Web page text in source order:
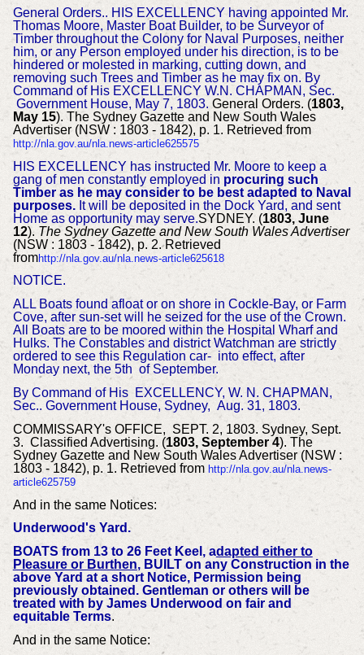
General Orders.. HIS EXCELLENCY having appointed Mr.
Thomas Moore, Master Boat Builder, to be Surveyor of
Timber throughout the Colony for Naval Purposes, neither
him, or any Person employed under his direction, is to be
hindered or molested in marking, cutting down, and
removing such Trees and Timber as he may fix on. By
Command of His EXCELLENCY W.N. CHAPMAN, Sec.
Government House, May 7, 1803. General Orders. (1803,
May 15). The Sydney Gazette and New South Wales
Advertiser (NSW : 1803 - 1842), p. 1. Retrieved from
http://nla.gov.au/nla.news-article625575
HIS EXCELLENCY has instructed Mr. Moore to keep a
gang of men constantly employed in procuring such
Timber as he may consider to be best adapted to Naval
purposes.It will be deposited in the Dock Yard, and sent
Home as opportunity may serve.SYDNEY. (1803, June
12). The Sydney Gazette and New South Wales Advertiser
(NSW : 1803 - 1842), p. 2. Retrieved
fromhttp://nla.gov.au/nla.news-article625618
NOTICE.
ALL Boats found afloat or on shore in Cockle-Bay, or Farm
Cove, after sun-setwill he seized for the use of the Crown.
All Boats are to be moored within the Hospital Wharf and
Hulks. The Constables and district Watchman are strictly
ordered to see this Regulation car- into effect, after
Monday next, the 5th of September.
By Command of His EXCELLENCY, W. N. CHAPMAN,
Sec.. Government House, Sydney, Aug. 31, 1803.
COMMISSARY's OFFICE, SEPT. 2, 1803. Sydney, Sept.
3. Classified Advertising. (1803, September 4). The
Sydney Gazette and New South Wales Advertiser (NSW :
1803 - 1842), p. 1. Retrieved from http://nla.gov.au/nla.news-
article625759
And in the same Notices:
Underwood's Yard.
BOATS from 13 to 26 Feet Keel, adapted either to
Pleasure or Burthen, BUILT on any Construction in the
above Yard at a short Notice, Permission being
previously obtained. Gentleman or others will be
treated with by James Underwood on fair and
equitable Terms.
And in the same Notice: